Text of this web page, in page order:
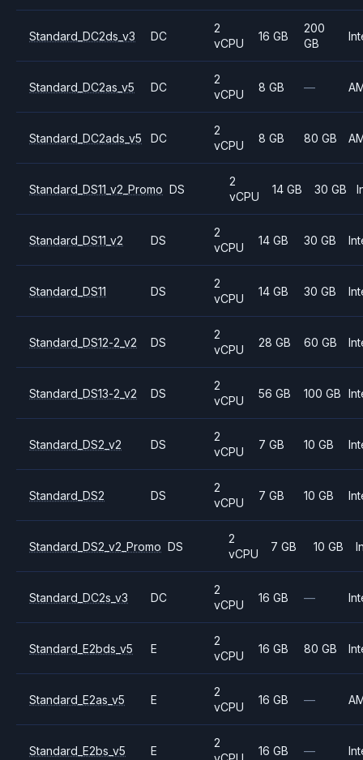
Standard_DC2ds_v3 DC
2
vCPU
16 GB
200
GB
Standard_DC2as_v5 DC
2
vCPU
8 GB —
Standard_DC2ads_v5 DC
2
vCPU
8 GB 80 GB
Standard_DS11_v2_Promo DS
2
vCPU
14 GB 30 GB
Standard_DS11_v2 DS
2
vCPU
14 GB 30 GB
Standard_DS11 DS
2
vCPU
14 GB 30 GB
Standard_DS12-2_v2 DS
2
vCPU
28 GB 60 GB
Standard_DS13-2_v2 DS
2
vCPU
56 GB 100 GB
Standard_DS2_v2 DS
2
vCPU
7 GB 10 GB
Standard_DS2 DS
2
vCPU
7 GB 10 GB
Standard_DS2_v2_Promo DS
2
vCPU
7 GB 10 GB
Standard_DC2s_v3 DC
2
vCPU
16 GB —
Standard_E2bds_v5 E
2
vCPU
16 GB 80 GB
Standard_E2as_v5 E
2
vCPU
16 GB —
Standard_E2bs_v5 E
2
16 GB —